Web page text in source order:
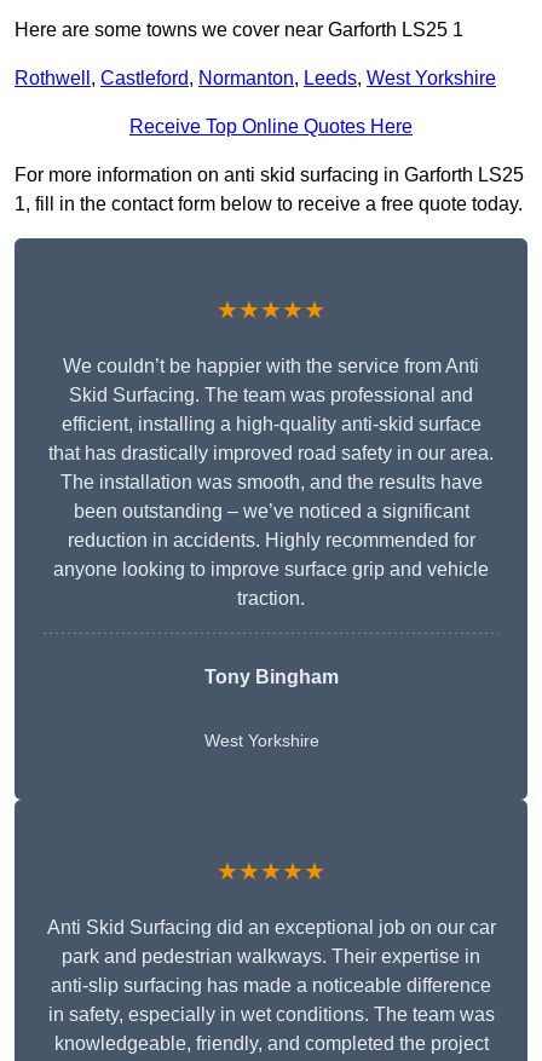
Here are some towns we cover near Garforth LS25 1
Rothwell , Castleford, Normanton, Leeds, West Yorkshire
Receive Top Online Quotes Here
For more information on anti skid surfacing in Garforth LS25
1, fill in the contact form below to receive a free quote today.
★★★★★
We couldn’t be happier with the service from Anti
Skid Surfacing. The team was professional and
efficient, installing a high-quality anti-skid surface
that has drastically improved road safety in our area.
The installation was smooth, and the results have
been outstanding – we’ve noticed a significant
reduction in accidents. Highly recommended for
anyone looking to improve surface grip and vehicle
traction.
Tony Bingham
West Yorkshire
★★★★★
Anti Skid Surfacing did an exceptional job on our car
park and pedestrian walkways. Their expertise in
anti-slip surfacing has made a noticeable difference
in safety, especially in wet conditions. The team was
knowledgeable, friendly, and completed the project